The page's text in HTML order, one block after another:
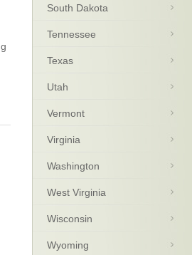
South Dakota
Tennessee
Texas
Utah
Vermont
Virginia
Washington
West Virginia
Wisconsin
Wyoming